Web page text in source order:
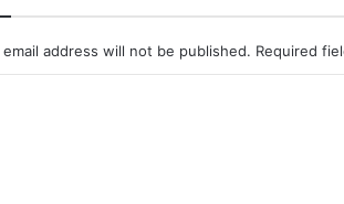
email address will not be published. Required